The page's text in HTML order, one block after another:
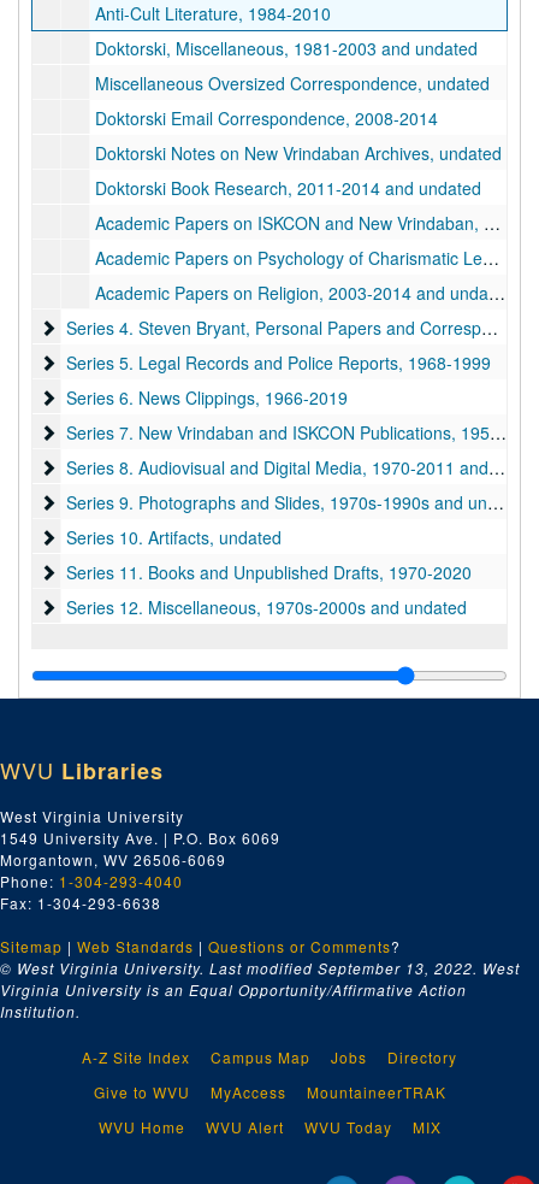
Anti-Cult Literature, 1984-2010
Doktorski, Miscellaneous, 1981-2003 and undated
Miscellaneous Oversized Correspondence, undated
Doktorski Email Correspondence, 2008-2014
Doktorski Notes on New Vrindaban Archives, undated
Doktorski Book Research, 2011-2014 and undated
Academic Papers on ISKCON and New Vrindaban, undated
Academic Papers on Psychology of Charismatic Leaders and Abuse, 1979-2005
Academic Papers on Religion, 2003-2014 and undated
Series 4. Steven Bryant, Personal Papers and Correspondence
Series 4. Steven Bryant, Personal Papers and Correspondence, 1970-1990
Series 5. Legal Records and Police Reports
Series 5. Legal Records and Police Reports, 1968-1999
Series 6. News Clippings
Series 6. News Clippings, 1966-2019
Series 7. New Vrindaban and ISKCON Publications
Series 7. New Vrindaban and ISKCON Publications, 1952-2015
Series 8. Audiovisual and Digital Media
Series 8. Audiovisual and Digital Media, 1970-2011 and undated
Series 9. Photographs and Slides
Series 9. Photographs and Slides, 1970s-1990s and undated
Series 10. Artifacts
Series 10. Artifacts, undated
Series 11. Books and Unpublished Drafts
Series 11. Books and Unpublished Drafts, 1970-2020
Series 12. Miscellaneous
Series 12. Miscellaneous, 1970s-2000s and undated
WVU Libraries
West Virginia University
1549 University Ave. | P.O. Box 6069
Morgantown, WV 26506-6069
Phone: 1-304-293-4040
Fax: 1-304-293-6638
Sitemap | Web Standards | Questions or Comments?
© West Virginia University. Last modified September 13, 2022. West
Virginia University is an Equal Opportunity/Affirmative Action
Institution.
A-Z Site Index Campus Map Jobs
Directory
Give to WVU
MyAccess
MountaineerTRAK
WVU Home
WVU Alert WVU Today MIX